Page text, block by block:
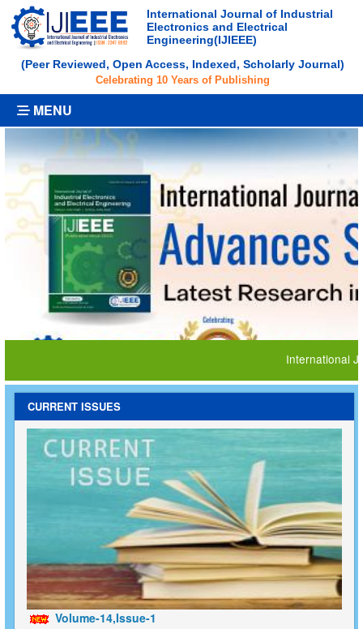
International Journal of Industrial
Electronics and Electrical
Engineering(IJIEEE)
(Peer Reviewed, Open Access, Indexed, Scholarly Journal)
Celebrating 10 Years of Publishing
MENU
International
CURRENT ISSUES
Volume-14,Issue-1